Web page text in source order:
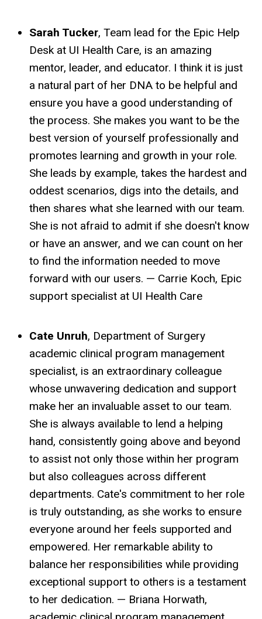
Sarah Tucker, Team lead for the Epic Help
Desk at UI Health Care, is an amazing
mentor, leader, and educator. I think it is just
a natural part of her DNA to be helpful and
ensure you have a good understanding of
the process. She makes you want to be the
best version of yourself professionally and
promotes learning and growth in your role.
She leads by example, takes the hardest and
oddest scenarios, digs into the details, and
then shares what she learned with our team.
She is not afraid to admit if she doesn't know
or have an answer, and we can count on her
to find the information needed to move
forward with our users. — Carrie Koch, Epic
support specialist at UI Health Care
Cate Unruh, Department of Surgery
academic clinical program management
specialist, is an extraordinary colleague
whose unwavering dedication and support
make her an invaluable asset to our team.
She is always available to lend a helping
hand, consistently going above and beyond
to assist not only those within her program
but also colleagues across different
departments. Cate's commitment to her role
is truly outstanding, as she works to ensure
everyone around her feels supported and
empowered. Her remarkable ability to
balance her responsibilities while providing
exceptional support to others is a testament
to her dedication. — Briana Horwath,